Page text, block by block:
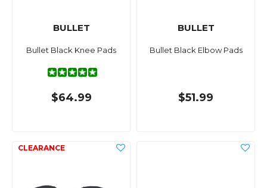
BULLET
Bullet Black Knee Pads
$64.99
BULLET
Bullet Black Elbow Pads
$51.99